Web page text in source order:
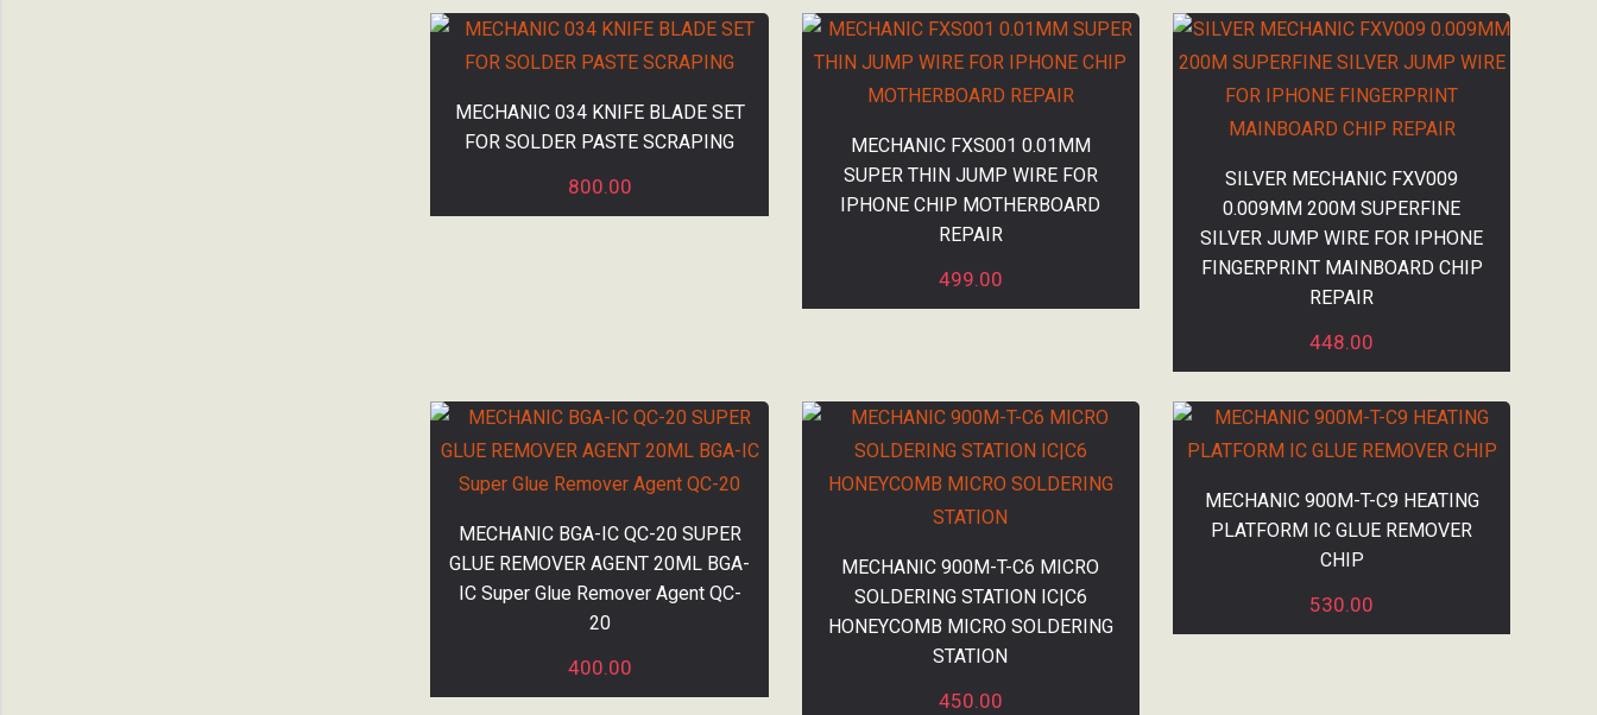
MECHANIC 034 KNIFE BLADE SET
FOR SOLDER PASTE SCRAPING
800.00
MECHANIC FXS001 0.01MM
SUPER THIN JUMP WIRE FOR
IPHONE CHIP MOTHERBOARD
REPAIR
499.00
SILVER MECHANIC FXV009
0.009MM 200M SUPERFINE
SILVER JUMP WIRE FOR IPHONE
FINGERPRINT MAINBOARD CHIP
REPAIR
448.00
MECHANIC BGA-IC QC-20 SUPER
GLUE REMOVER AGENT 20ML BGA-
IC Super Glue Remover Agent QC-
20
400.00
MECHANIC 900M-T-C6 MICRO
SOLDERING STATION IC|C6
HONEYCOMB MICRO SOLDERING
STATION
450.00
MECHANIC 900M-T-C9 HEATING
PLATFORM IC GLUE REMOVER
CHIP
530.00